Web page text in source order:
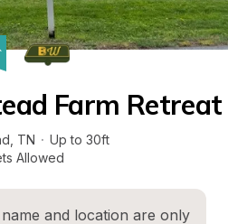
Farm Retreat
TN · Up to 30ft
Allowed
and location are only